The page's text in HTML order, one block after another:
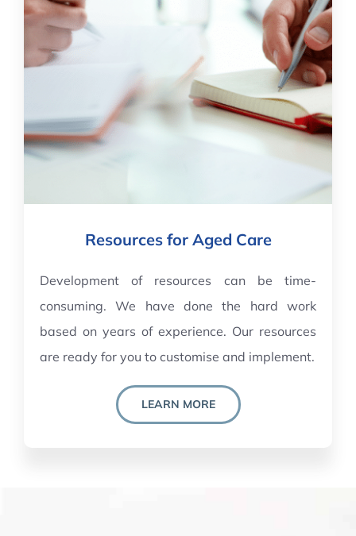
Resources for Aged Care
Development of resources can be time-
consuming. We have done the hard work
based on years of experience. Our resources
are ready for you to customise and implement.
LEARN MORE